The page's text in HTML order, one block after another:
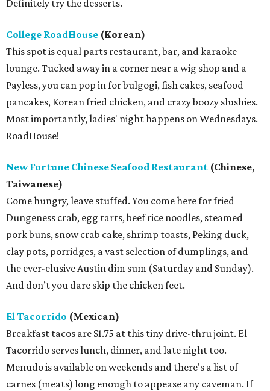
Definitely try the desserts.
College RoadHouse (Korean)
This spot is equal parts restaurant, bar, and karaoke
lounge. Tucked away in a corner near a wig shop and a
Payless, you can pop in for bulgogi, fish cakes, seafood
pancakes, Korean fried chicken, and crazy boozy slushies.
Most importantly, ladies' night happens on Wednesdays.
RoadHouse!
New Fortune Chinese Seafood Restaurant (Chinese,
Taiwanese)
Come hungry, leave stuffed. You come here for fried
Dungeness crab, egg tarts, beef rice noodles, steamed
pork buns, snow crab cake, shrimp toasts, Peking duck,
clay pots, porridges, a vast selection of dumplings, and
the ever-elusive Austin dim sum (Saturday and Sunday).
And don’t you dare skip the chicken feet.
El Tacorrido (Mexican)
Breakfast tacos are $1.75 at this tiny drive-thru joint. El
Tacorrido serves lunch, dinner, and late night too.
Menudo is available on weekends and there's a list of
carnes (meats) long enough to appease any caveman. If